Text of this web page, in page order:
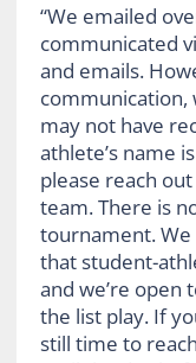
“We emailed
communicated
and emails.
communication,
may not have
athlete’s name
please reach
team. There is
tournament. We
that student-
and we’re open
the list play. If
still time to